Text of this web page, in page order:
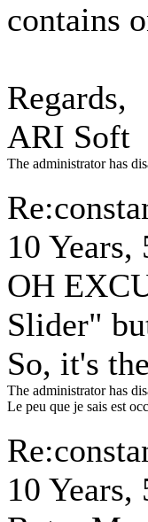
contains
Regards,
ARI Soft
The administrator has
10 Years,
OH
Slider"
So, it's
The administrator has
Le peu que je sais est
10 Years,